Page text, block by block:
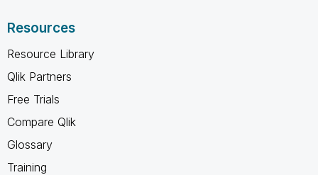
Resources
Resource Library
Qlik Partners
Free Trials
Compare Qlik
Glossary
Training